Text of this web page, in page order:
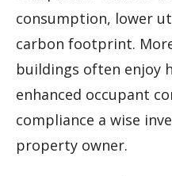
consumption, lower
carbon footprint.
buildings often enjoy
enhanced occupant
compliance a wise
property owner.